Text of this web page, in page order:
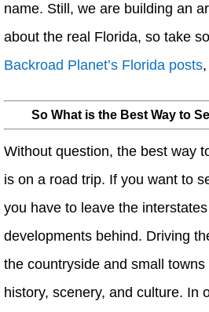
name. Still, we are building an
about the real Florida, so take
Backroad Planet’s Florida posts
So What is the Best Way to
Without question, the best way
is on a road trip. If you want to
you have to leave the
developments behind. Driving
the countryside and small
history, scenery, and culture. In